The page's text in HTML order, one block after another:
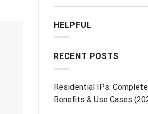
HELPFUL
RECENT POSTS
Residential IPs:
Benefits & Use Cases